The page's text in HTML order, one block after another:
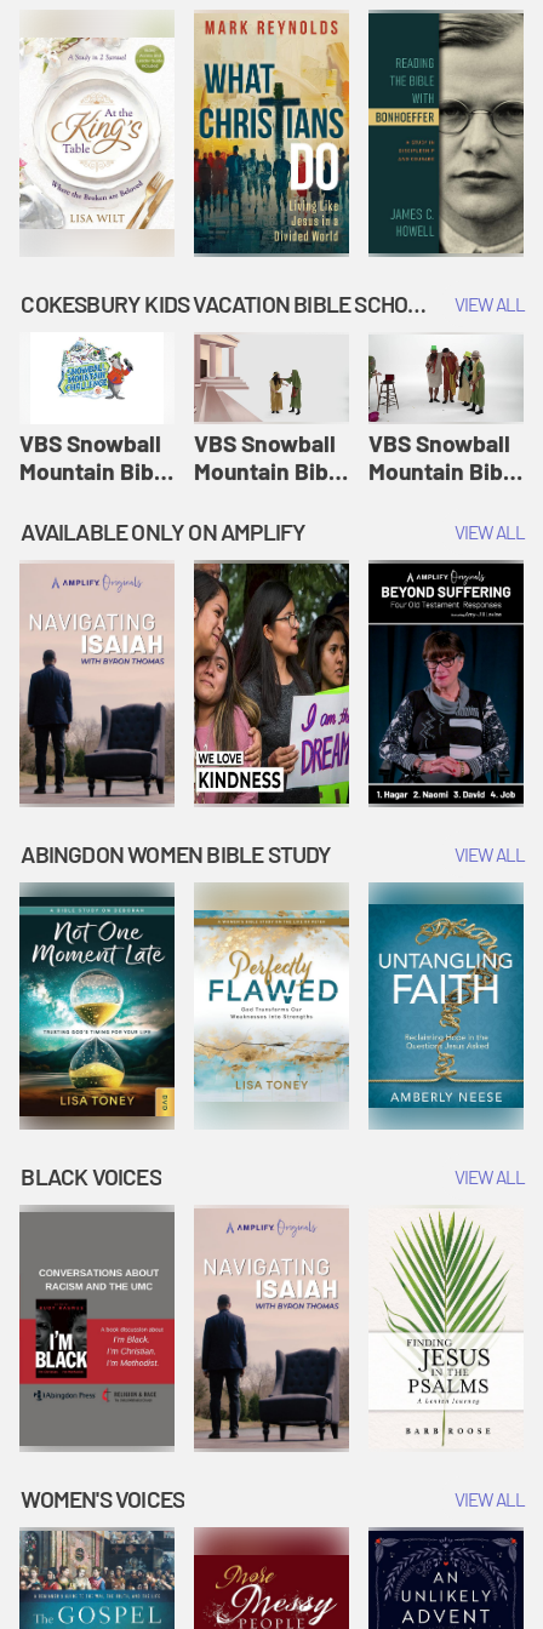
COKESBURY KIDS VACATION BIBLE SCHOOL: SNOWBALL MOUNTAIN CHALLENGE VIEW ALL
VBS Snowball
Mountain Bible
Session 1:
Joseph
Interprets
Dreams |
Vacation Bible
School:
Snowball
Mountain
Challenge
VBS Snowball
Mountain Bible
Session 2:
Esther Shows
Courage |
Vacation Bible
School:
Snowball
Mountain
Challenge
VBS Snowball
Mountain Bible
Session 3: The
Widow's
Offering |
Vacation Bible
School:
Snowball
Mountain
Challenge
AVAILABLE ONLY ON AMPLIFY VIEW ALL
ABINGDON WOMEN BIBLE STUDY VIEW ALL
BLACK VOICES VIEW ALL
WOMEN'S VOICES VIEW ALL